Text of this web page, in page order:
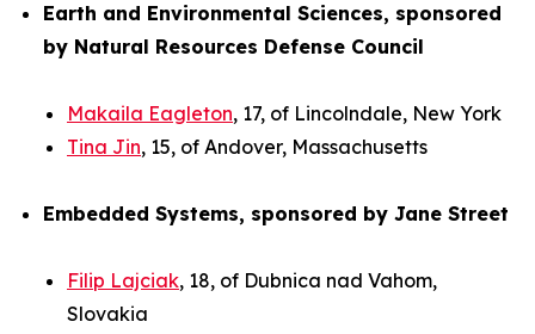
Earth and Environmental Sciences, sponsored
by Natural Resources Defense Council
Makaila Eagleton, 17, of Lincolndale, New York
Tina Jin, 15, of Andover, Massachusetts
Embedded Systems, sponsored by Jane Street
Filip Lajciak, 18, of Dubnica nad Vahom,
Slovakia